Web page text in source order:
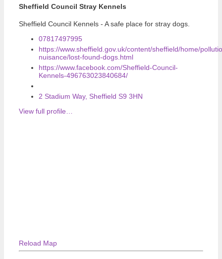
Sheffield Council Stray Kennels
Sheffield Council Kennels - A safe place for stray dogs.
07817497995
https://www.sheffield.gov.uk/content/sheffield/home/
nuisance/lost-found-dogs.html
https://www.facebook.com/Sheffield-Council-
Kennels-496763023840684/
2 Stadium Way, Sheffield S9 3HN
View full profile…
Reload Map